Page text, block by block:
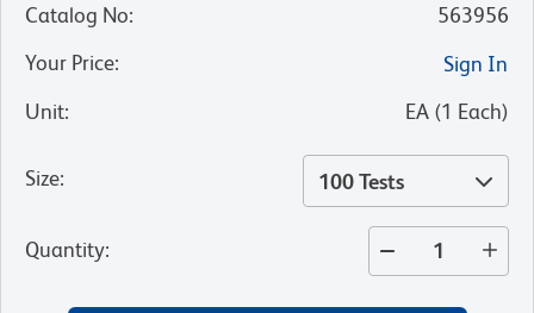
Catalog No:
563956
Your Price:
Sign In
Unit: EA (1 Each)
Size: 100 Tests
Quantity: